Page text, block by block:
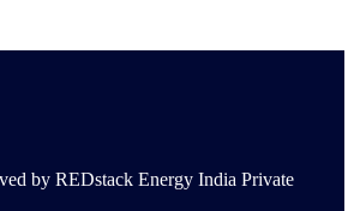
by REDstack Energy India Private